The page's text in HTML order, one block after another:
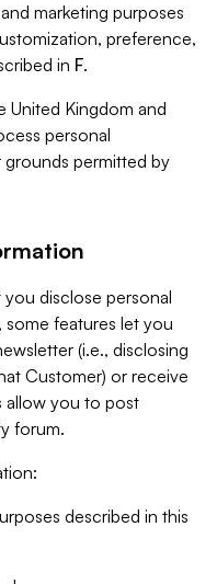
marketing purposes
preference,
in F.
United Kingdom and
personal
permitted by
disclose personal
some features let you
(i.e., disclosing
Customer) or receive
allow you to post
forum.
described in this